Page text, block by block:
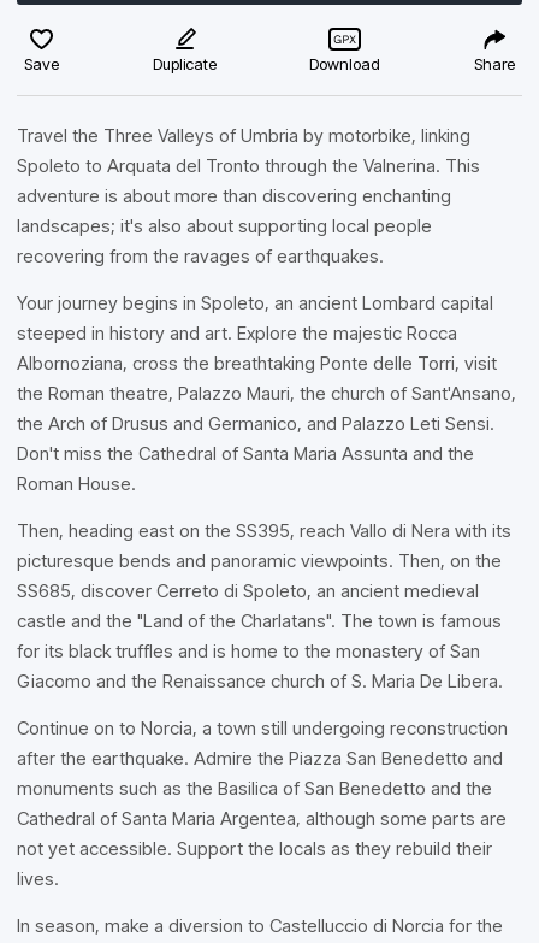
Save Duplicate Download Share
Travel the Three Valleys of Umbria by motorbike, linking
Spoleto to Arquata del Tronto through the Valnerina. This
adventure is about more than discovering enchanting
landscapes; it's also about supporting local people
recovering from the ravages of earthquakes.
Your journey begins in Spoleto, an ancient Lombard capital
steeped in history and art. Explore the majestic Rocca
Albornoziana, cross the breathtaking Ponte delle Torri, visit
the Roman theatre, Palazzo Mauri, the church of Sant'Ansano,
the Arch of Drusus and Germanico, and Palazzo Leti Sensi.
Don't miss the Cathedral of Santa Maria Assunta and the
Roman House.
Then, heading east on the SS395, reach Vallo di Nera with its
picturesque bends and panoramic viewpoints. Then, on the
SS685, discover Cerreto di Spoleto, an ancient medieval
castle and the "Land of the Charlatans". The town is famous
for its black truffles and is home to the monastery of San
Giacomo and the Renaissance church of S. Maria De Libera.
Continue on to Norcia, a town still undergoing reconstruction
after the earthquake. Admire the Piazza San Benedetto and
monuments such as the Basilica of San Benedetto and the
Cathedral of Santa Maria Argentea, although some parts are
not yet accessible. Support the locals as they rebuild their
lives.
In season, make a diversion to Castelluccio di Norcia for the